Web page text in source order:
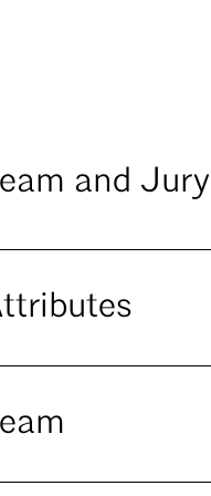
and Jury